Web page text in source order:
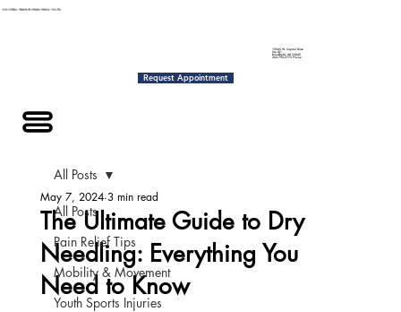
NOW OFFERING: 30-MINUTE DRY NEEDLING SESSIONS - ONLY $70
19265 W. Capitol Drive
Ste L01
Brookfield, WI 53045
262-790-5775 Phone
Request Appointment
All Posts
Pain Relief Tips
Mobility & Movement
Youth Sports Injuries
All Posts
The Ultimate Guide to Dry
Needling: Everything You
Need to Know
May 7, 2024 3 min read